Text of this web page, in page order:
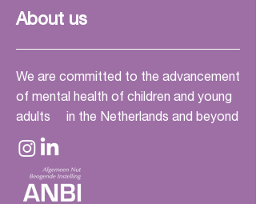
poufs where you can sit in many
room so that everyone can feel
comfortable.
About us
We are committed to the advancement
of mental health of children and young
adults in the Netherlands and beyond